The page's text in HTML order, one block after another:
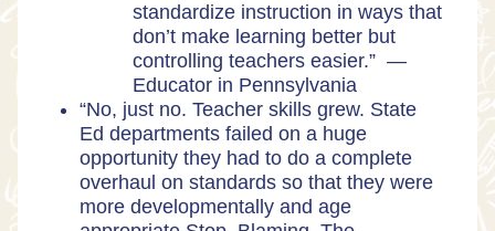
standardize instruction in ways that
don’t make learning better but
controlling teachers easier.” —
Educator in Pennsylvania
“No, just no. Teacher skills grew. State
Ed departments failed on a huge
opportunity they had to do a complete
overhaul on standards so that they were
more developmentally and age